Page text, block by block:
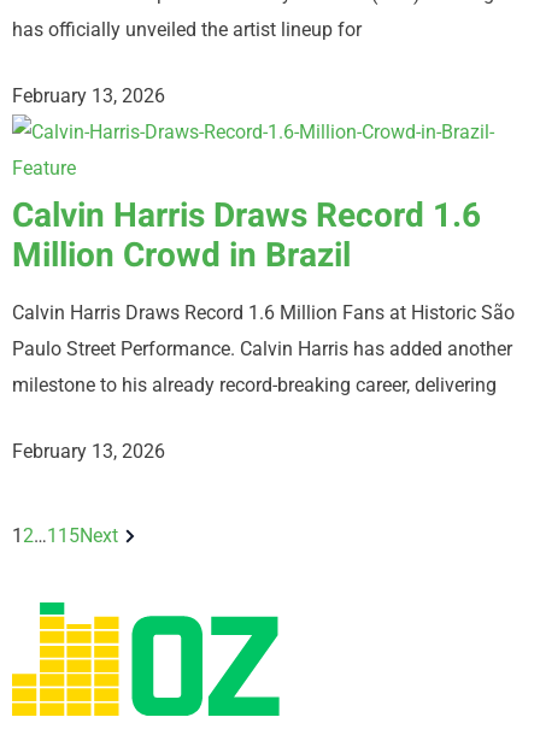
has officially unveiled the artist lineup for
February 13, 2026
Calvin Harris Draws Record 1.6
Million Crowd in Brazil
Calvin Harris Draws Record 1.6 Million Fans at Historic São
Paulo Street Performance. Calvin Harris has added another
milestone to his already record-breaking career, delivering
February 13, 2026
12…115Next